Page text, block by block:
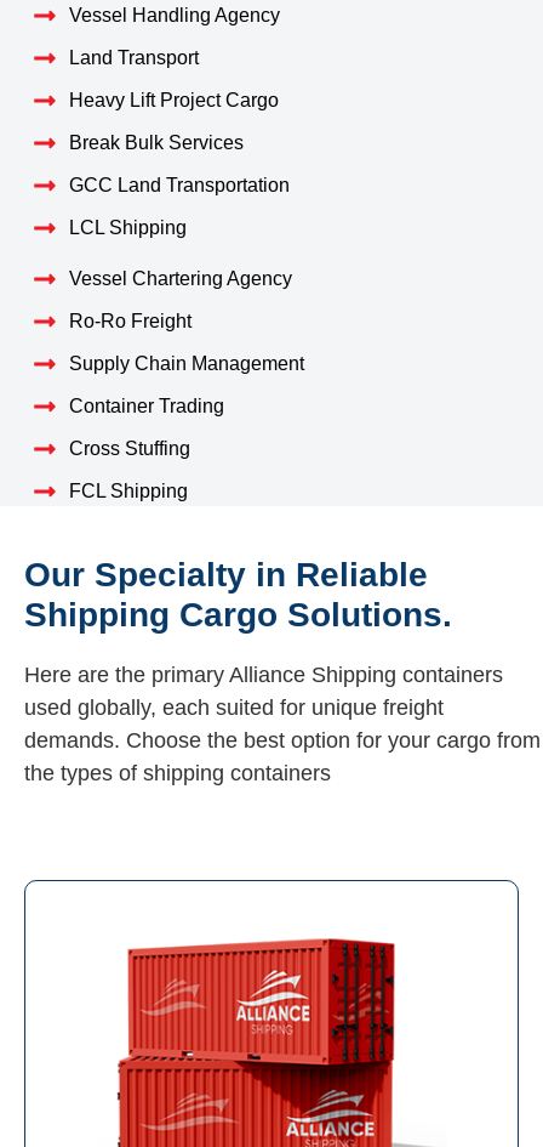
Vessel Handling Agency
Land Transport
Heavy Lift Project Cargo
Break Bulk Services
GCC Land Transportation
LCL Shipping
Vessel Chartering Agency
Ro-Ro Freight
Supply Chain Management
Container Trading
Cross Stuffing
FCL Shipping
Our Specialty in Reliable
Shipping Cargo Solutions.
Here are the primary Alliance Shipping containers
used globally, each suited for unique freight
demands. Choose the best option for your cargo from
the types of shipping containers